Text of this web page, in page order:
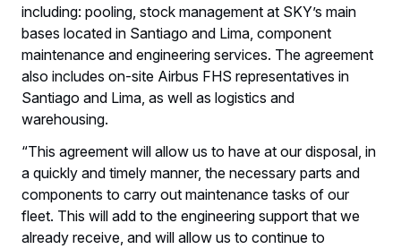
including: pooling, stock management at SKY’s main
bases located in Santiago and Lima, component
maintenance and engineering services. The agreement
also includes on-site Airbus FHS representatives in
Santiago and Lima, as well as logistics and
warehousing.
“This agreement will allow us to have at our disposal, in
a quickly and timely manner, the necessary parts and
components to carry out maintenance tasks of our
fleet. This will add to the engineering support that we
already receive, and will allow us to continue to